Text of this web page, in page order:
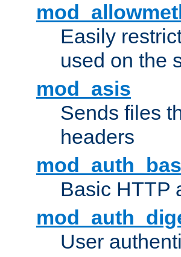
Easily
used on the
mod_asis
Sends files
headers
Basic HTTP
User